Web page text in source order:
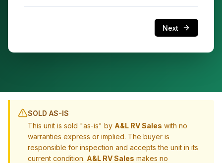
Next
SOLD AS-IS
This unit is sold "as-is" by A&L RV Sales with no
warranties express or implied. The buyer is
responsible for inspection and accepts the unit in its
current condition. A&L RV Sales makes no